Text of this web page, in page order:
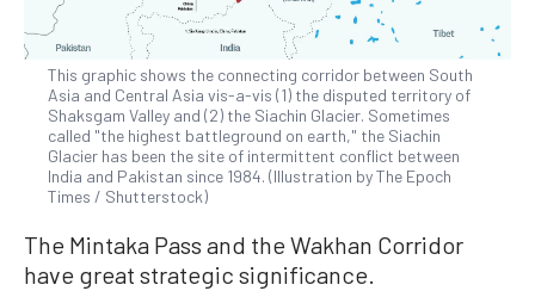
This graphic shows the connecting corridor between South
Asia and Central Asia vis-a-vis (1) the disputed territory of
Shaksgam Valley and (2) the Siachin Glacier. Sometimes
called "the highest battleground on earth," the Siachin
Glacier has been the site of intermittent conflict between
India and Pakistan since 1984. (Illustration by The Epoch
Times / Shutterstock)
The Mintaka Pass and the Wakhan Corridor
have great strategic significance.